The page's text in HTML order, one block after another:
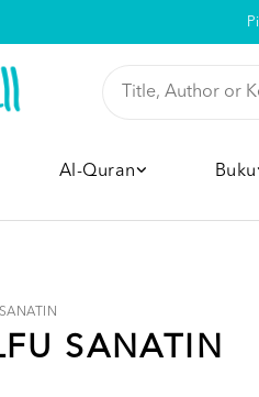
Al-Quran Buku
SANATIN